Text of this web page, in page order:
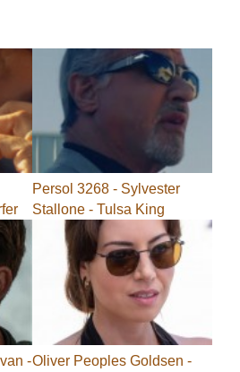
Persol 3268 - Sylvester
Stallone - Tulsa King
-Oliver Peoples Goldsen -